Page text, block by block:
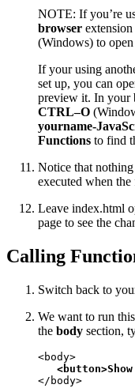
NOTE: If you’re
browser
(Windows) to
If your using
set up, you can
preview it. In your
CTRL–O
yourname-
Functions to find
Notice that
executed when
Leave index.html
page to see the
Calling
Switch back to
We want to run
the body section,
<body>
</body>